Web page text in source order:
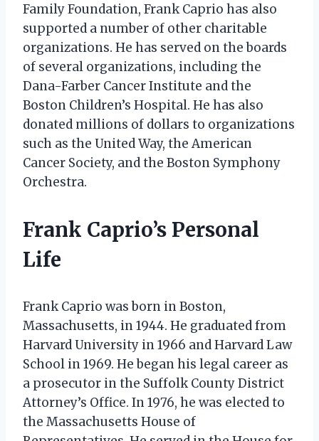
Family Foundation, Frank Caprio has also
supported a number of other charitable
organizations. He has served on the boards
of several organizations, including the
Dana-Farber Cancer Institute and the
Boston Children’s Hospital. He has also
donated millions of dollars to organizations
such as the United Way, the American
Cancer Society, and the Boston Symphony
Orchestra.
Frank Caprio’s Personal
Life
Frank Caprio was born in Boston,
Massachusetts, in 1944. He graduated from
Harvard University in 1966 and Harvard Law
School in 1969. He began his legal career as
a prosecutor in the Suffolk County District
Attorney’s Office. In 1976, he was elected to
the Massachusetts House of